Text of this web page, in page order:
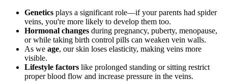
Genetics plays a significant role—if your parents had spider
veins, you're more likely to develop them too.
Hormonal changes during pregnancy, puberty, menopause,
or while taking birth control pills can weaken vein walls.
As we age, our skin loses elasticity, making veins more
visible.
Lifestyle factors like prolonged standing or sitting restrict
proper blood flow and increase pressure in the veins.